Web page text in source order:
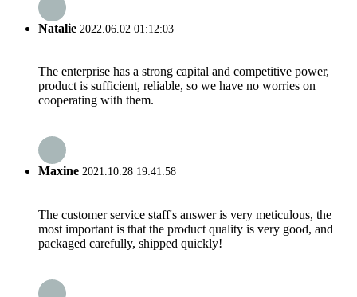
Natalie 2022.06.02 01:12:03
The enterprise has a strong capital and competitive power,
product is sufficient, reliable, so we have no worries on
cooperating with them.
Maxine 2021.10.28 19:41:58
The customer service staff's answer is very meticulous, the
most important is that the product quality is very good, and
packaged carefully, shipped quickly!